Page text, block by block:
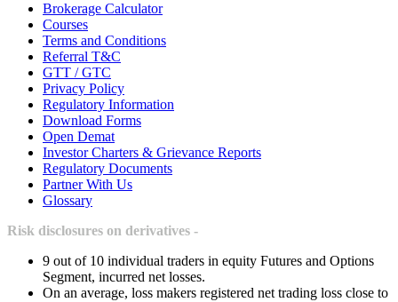
Brokerage Calculator
Courses
Terms and Conditions
Referral T&C
GTT / GTC
Privacy Policy
Regulatory Information
Download Forms
Open Demat
Investor Charters & Grievance Reports
Regulatory Documents
Partner With Us
Glossary
Risk disclosures on derivatives -
9 out of 10 individual traders in equity Futures and Options
Segment, incurred net losses.
On an average, loss makers registered net trading loss close to